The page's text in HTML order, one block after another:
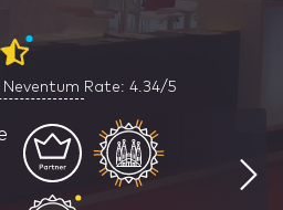
Rate: 4.34/5